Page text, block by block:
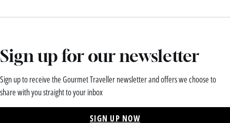
Sign up for our newsletter
Sign up to receive the Gourmet Traveller newsletter and offers we choose to
share with you straight to your inbox
SIGN UP NOW